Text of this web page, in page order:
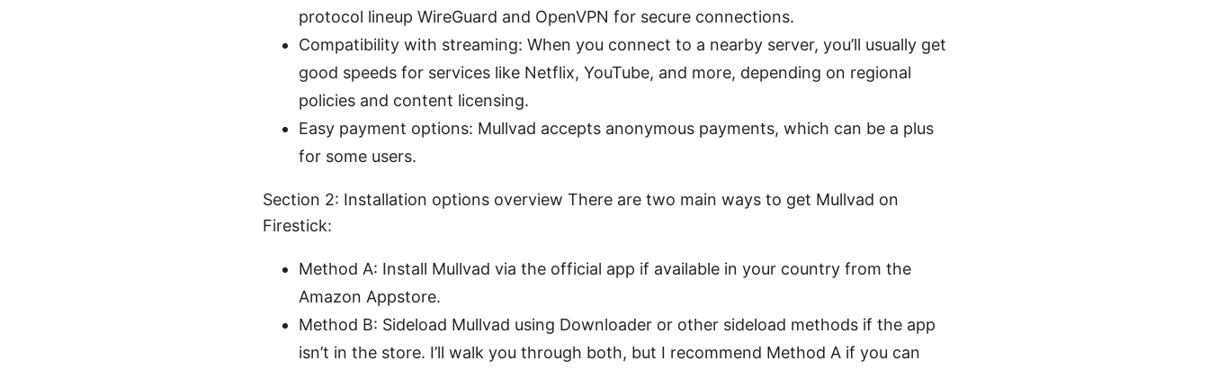
protocol lineup WireGuard and OpenVPN for secure connections.
Compatibility with streaming: When you connect to a nearby server, you’ll usually get
good speeds for services like Netflix, YouTube, and more, depending on regional
policies and content licensing.
Easy payment options: Mullvad accepts anonymous payments, which can be a plus
for some users.
Section 2: Installation options overview There are two main ways to get Mullvad on
Firestick:
Method A: Install Mullvad via the official app if available in your country from the
Amazon Appstore.
Method B: Sideload Mullvad using Downloader or other sideload methods if the app
isn’t in the store. I’ll walk you through both, but I recommend Method A if you can